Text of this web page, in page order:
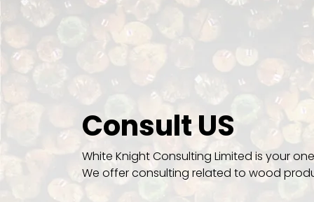
Consult US
White Knight Consulting Limited is your
We offer consulting related to wood